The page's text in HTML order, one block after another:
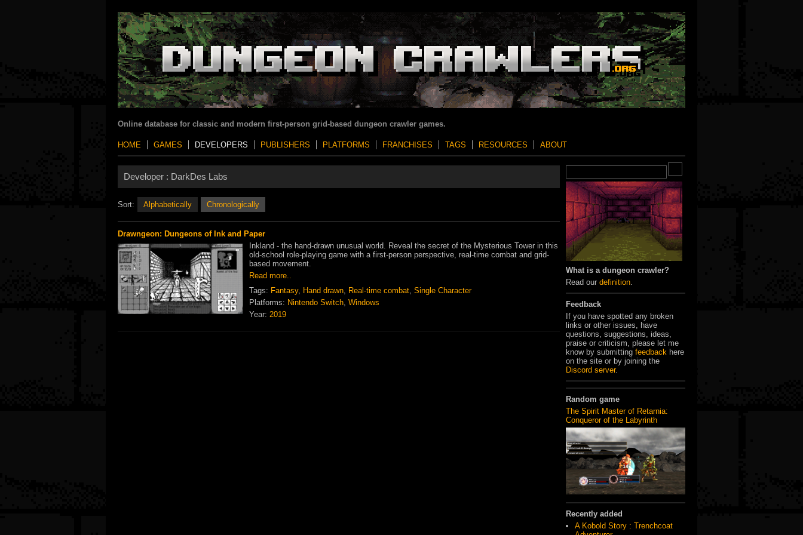
Online database for classic and modern first-person grid-based dungeon crawler games.
HOME GAMES DEVELOPERS PUBLISHERS PLATFORMS FRANCHISES TAGS RESOURCES ABOUT
What is a dungeon crawler?
Read our definition
Feedback
If you have spotted any broken
links or other issues, have
questions, suggestions, ideas,
praise or criticism, please let me
know by submitting feedback here
on the site or by joining the
Discord server.
Random game
The Spirit Master of Retarnia:
Conqueror of the Labyrinth
Recently added
A Kobold Story : Trenchcoat
Developer : DarkDes Labs
Sort: Alphabetically Chronologically
Drawngeon: Dungeons of Ink and Paper
Inkland - the hand-drawn unusual world. Reveal the secret of the Mysterious Tower in this
old-school role-playing game with a first-person perspective, real-time combat and grid-
based movement.
Read more..
Tags: Fantasy, Hand drawn, Real-time combat, Single Character
Platforms: Nintendo Switch, Windows
Year: 2019